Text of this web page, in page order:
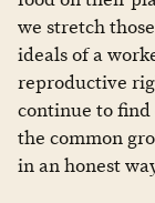
we stretch
ideals of a
reproductive
continue to
the common
in an honest